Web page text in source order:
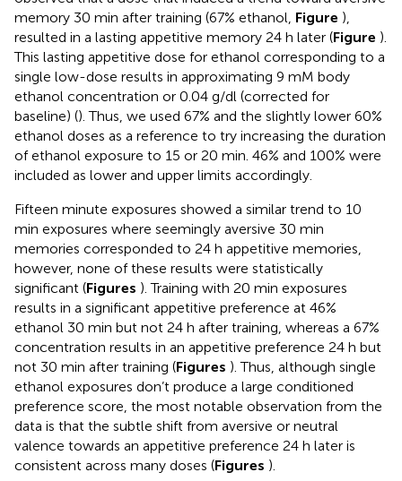
memory 30 min after training (67% ethanol, Figure ),
resulted in a lasting appetitive memory 24 h later (Figure ).
This lasting appetitive dose for ethanol corresponding to a
single low-dose results in approximating 9 mM body
ethanol concentration or 0.04 g/dl (corrected for
baseline) (). Thus, we used 67% and the slightly lower 60%
ethanol doses as a reference to try increasing the duration
of ethanol exposure to 15 or 20 min. 46% and 100% were
included as lower and upper limits accordingly.
Fifteen minute exposures showed a similar trend to 10
min exposures where seemingly aversive 30 min
memories corresponded to 24 h appetitive memories,
however, none of these results were statistically
significant (Figures ). Training with 20 min exposures
results in a significant appetitive preference at 46%
ethanol 30 min but not 24 h after training, whereas a 67%
concentration results in an appetitive preference 24 h but
not 30 min after training (Figures ). Thus, although single
ethanol exposures don’t produce a large conditioned
preference score, the most notable observation from the
data is that the subtle shift from aversive or neutral
valence towards an appetitive preference 24 h later is
consistent across many doses (Figures ).